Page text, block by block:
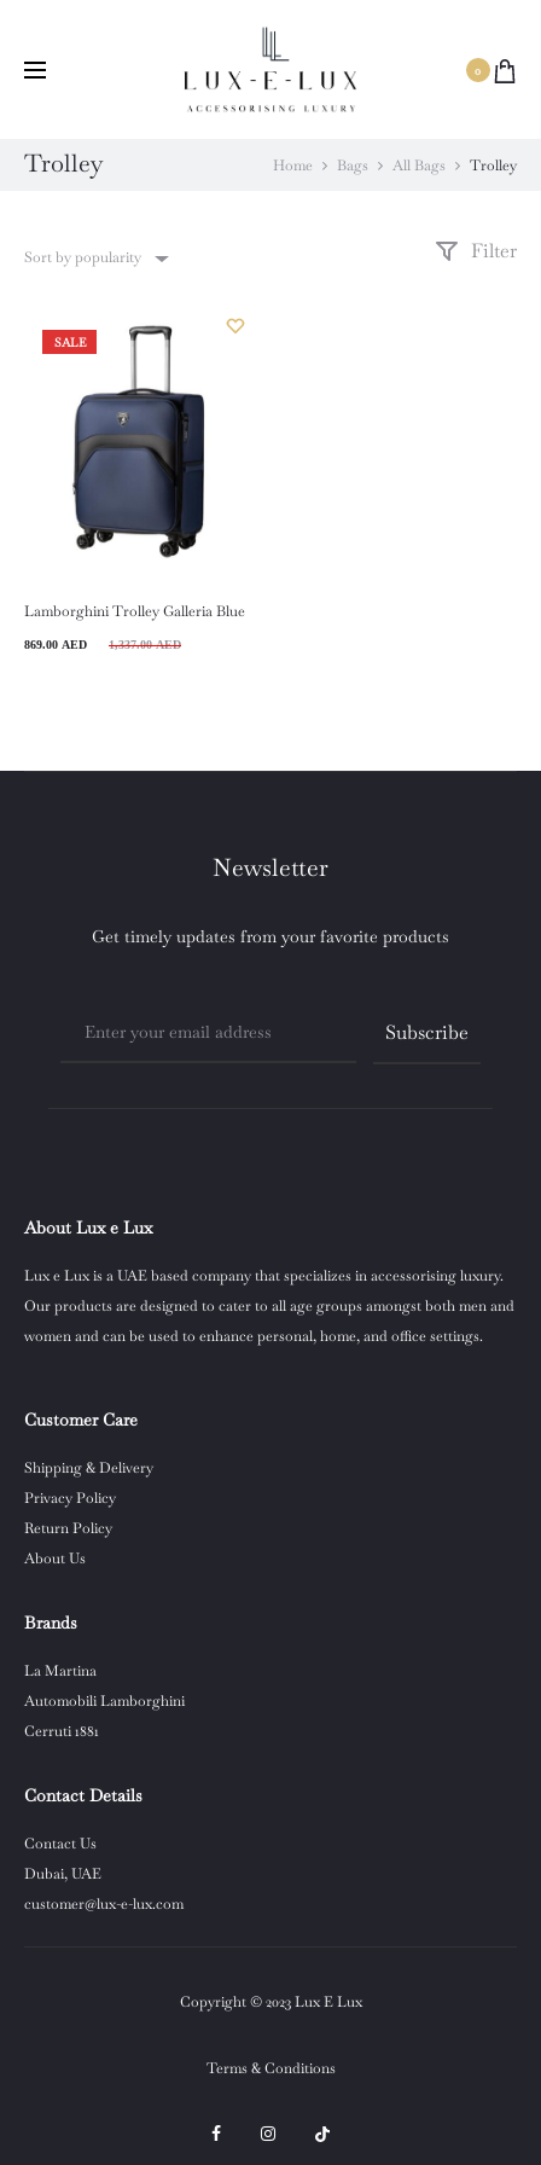
0
Trolley Home Bags All Bags Trolley
Sort by popularity Filter
SALE
Lamborghini Trolley Galleria Blue
1,337.00AED
Original
869.00 AED
Newsletter
Get timely updates from your favorite products
About Lux e Lux
Lux e Lux is a UAE based company that specializes in accessorising luxury.
Our products are designed to cater to all age groups amongst both men and
women and can be used to enhance personal, home, and office settings.
Customer Care
Shipping & Delivery
Privacy Policy
Return Policy
About Us
Brands
La Martina
Automobili Lamborghini
Cerruti 1881
Contact Details
Contact Us
Dubai, UAE
customer@lux-e-lux.com
Copyright © 2023 Lux E Lux
Terms & Conditions